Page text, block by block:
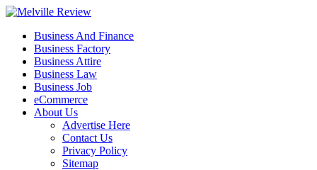
Skip
content
Melville Review
Small Business Development
Primary
Menu
Business And Finance
Business Factory
Business Attire
Business Law
Business Job
eCommerce
About Us
Advertise Here
Contact Us
Privacy Policy
Sitemap